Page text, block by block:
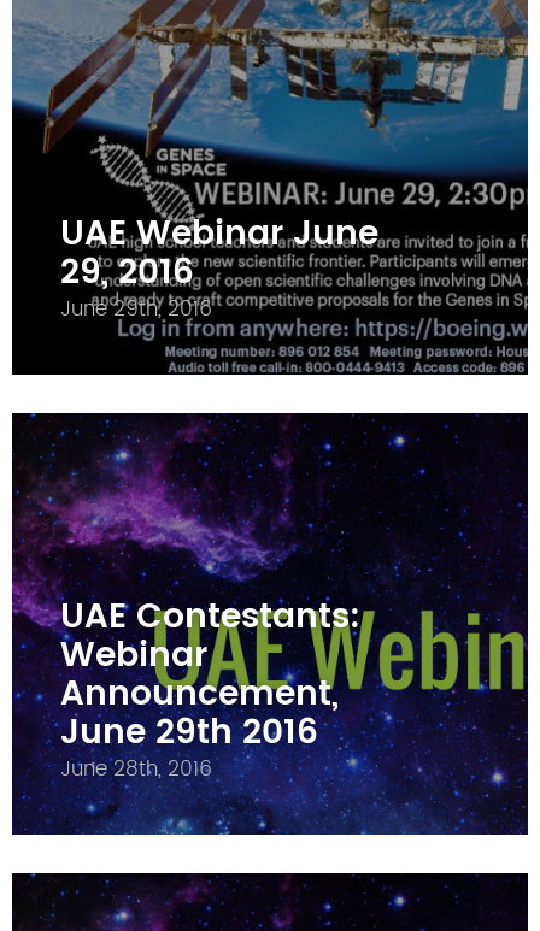
UAE Webinar June
29, 2016
June 29th, 2016
UAE Contestants:
Webinar
Announcement,
June 29th 2016
June 28th, 2016